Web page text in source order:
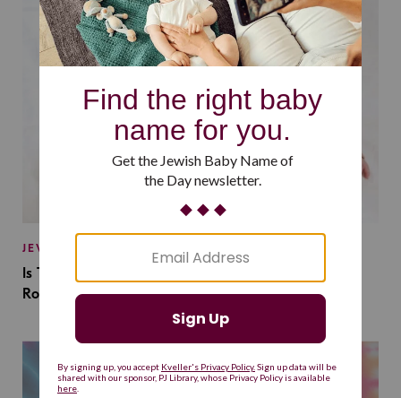
JEWISH BABY NAMES
Is This Jewish Baby Name on the Rise Because of a
Romantasy Series?